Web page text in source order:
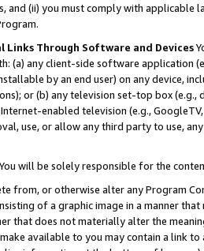
and (ii) you must comply with
Through Software and Devices
(a) any client-side software application
by an end user) on any device,
or (b) any television set-top box
enabled television (e.g.,
use, or allow any third party to use,
You will be solely responsible for the
from, or otherwise alter any Program
of a graphic image in a manner
that does not materially alter the
available to you may contain a link